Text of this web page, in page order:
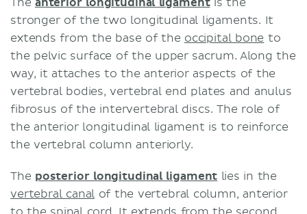
stronger of the two longitudinal ligaments. It
extends from the base of the occipital bone to
the pelvic surface of the upper sacrum. Along the
way, it attaches to the anterior aspects of the
vertebral bodies, vertebral end plates and anulus
fibrosus of the intervertebral discs. The role of
the anterior longitudinal ligament is to reinforce
the vertebral column anteriorly.
The posterior longitudinal ligament lies in the
vertebral canal of the vertebral column, anterior